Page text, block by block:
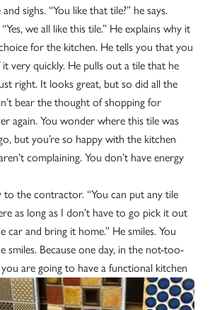
sighs. “You like that tile?” he says.
“Yes, we all like this tile.” He explains why it
for the kitchen. He tells you that you
very quickly. He pulls out a tile that he
right. It looks great, but so did all the
bear the thought of shopping for
again. You wonder where this tile was
but you’re so happy with the kitchen
complaining. You don’t have energy
to the contractor. “You can put any tile
as long as I don’t have to go pick it out
car and bring it home.” He smiles. You
smiles. Because one day, in the not-too-
youare going to have a functional kitchen